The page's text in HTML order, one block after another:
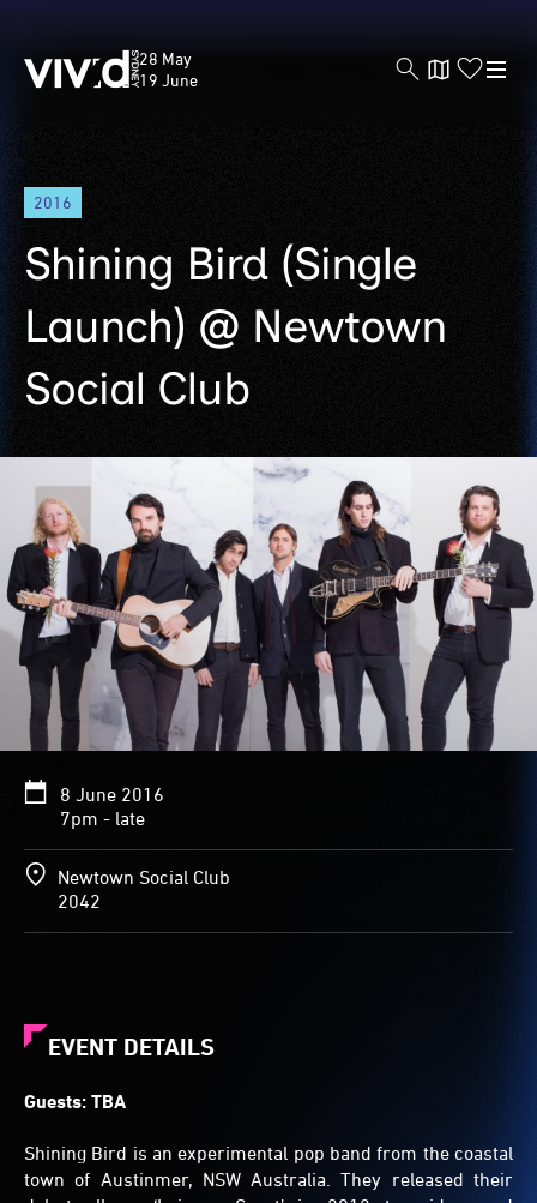
Skip
main
content
Vivid
Sydney
28 May
19 June
2016
Shining Bird (Single
Launch) @ Newtown
Social Club
8 June 2016
7pm - late
Newtown Social Club
2042
EVENT DETAILS
Guests: TBA
Shining Bird is an experimental pop band from the coastal
town of Austinmer, NSW Australia. They released their